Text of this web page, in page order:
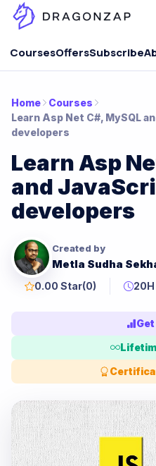
CoursesOffersSubscribe
Home
Courses
Learn Asp Net C#, MySQL
developers
Learn Asp
and
developers
Created by
Metla Sudha
0.00 Star(0)